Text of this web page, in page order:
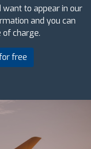
to appear in our
and you can
charge.
free